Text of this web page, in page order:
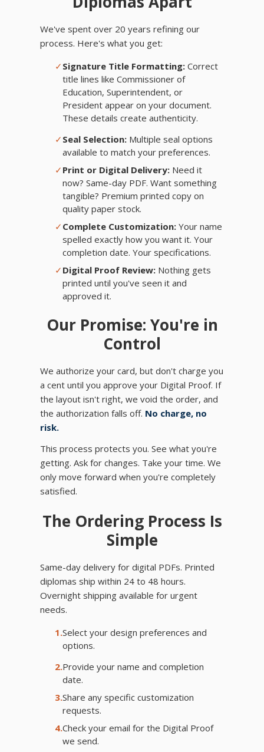
We've spent over 20 years refining our
process. Here's what you get:
✓ Signature Title Formatting:Correct
title lines like Commissioner of
Education, Superintendent, or
President appear on your document.
These details create authenticity.
✓ Seal Selection:Multiple seal options
available to match your preferences.
✓ Print or Digital Delivery:Need it
now? Same-day PDF. Want something
tangible? Premium printed copy on
quality paper stock.
✓ Complete Customization:Your name
spelled exactly how you want it. Your
completion date. Your specifications.
✓ Digital Proof Review:Nothing gets
printed until you've seen it and
approved it.
Our Promise: You're in
Control
We authorize your card, but don't charge you
a cent until you approve your Digital Proof. If
the layout isn't right, we void the order, and
the authorization falls off. No charge, no
risk.
This process protects you. See what you're
getting. Ask for changes. Take your time. We
only move forward when you're completely
satisfied.
The Ordering Process Is
Simple
Same-day delivery for digital PDFs. Printed
diplomas ship within 24 to 48 hours.
Overnight shipping available for urgent
needs.
1.Select your design preferences and
options.
2.Provide your name and completion
date.
3.Share any specific customization
requests.
4.Check your email for the Digital Proof
we send.